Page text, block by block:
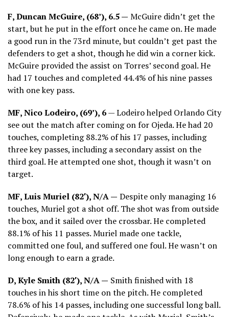
F, Duncan McGuire, (68’), 6.5 — McGuire didn’t get the
start, but he put in the effort once he came on. He made
a good run in the 73rd minute, but couldn’t get past the
defenders to get a shot, though he did win a corner kick.
McGuire provided the assist on Torres’ second goal. He
had 17 touches and completed 44.4% of his nine passes
with one key pass.
MF, Nico Lodeiro, (69’), 6— Lodeiro helped Orlando City
see out the match after coming on for Ojeda. He had 20
touches, completing 88.2% of his 17 passes, including
three key passes, including a secondary assist on the
third goal. He attempted one shot, though it wasn’t on
target.
MF, Luis Muriel (82′), N/A — Despite only managing 16
touches, Muriel got a shot off. The shot was from outside
the box, and it sailed over the crossbar. He completed
88.1% of his 11 passes. Muriel made one tackle,
committed one foul, and suffered one foul. He wasn’t on
long enough to earn a grade.
D, Kyle Smith (82′), N/A — Smith finished with 18
touches in his short time on the pitch. He completed
78.6% of his 14 passes, including one successful long ball.